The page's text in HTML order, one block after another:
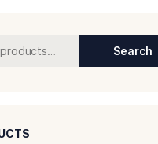
Search
Search